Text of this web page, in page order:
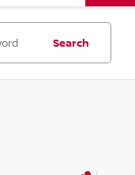
Search